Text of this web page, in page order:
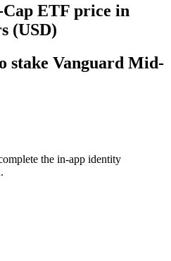
ETF price in
(USD)
stake Vanguard Mid-
the in-app identity